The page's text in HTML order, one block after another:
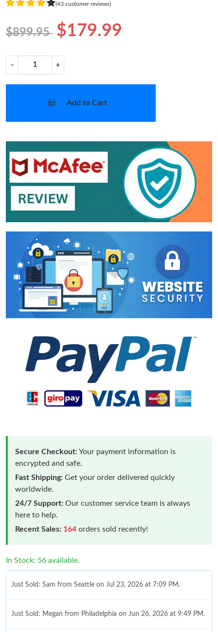
(43 customer reviews)
$899.95 $179.99
− +
Add to Cart
Secure Checkout:Your payment information is
encrypted and safe.
Fast Shipping: Get your order delivered quickly
worldwide.
24/7 Support: Our customer service team is always
here to help.
Recent Sales: 164 orders sold recently!
In Stock: 56 available.
Just Sold: Sam from Seattle on Jul 23, 2026 at 7:09 PM.
Just Sold: Megan from Philadelphia on Jun 26, 2026 at 9:49 PM.